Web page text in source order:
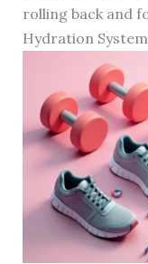
rolling back and
Hydration